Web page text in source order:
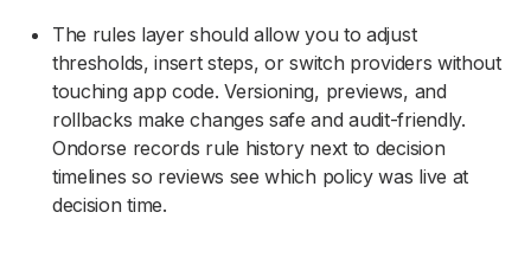
The rules layer should allow you to adjust
thresholds, insert steps, or switch providers without
touching app code. Versioning, previews, and
rollbacks make changes safe and audit-friendly.
Ondorse records rule history next to decision
timelines so reviews see which policy was live at
decision time.